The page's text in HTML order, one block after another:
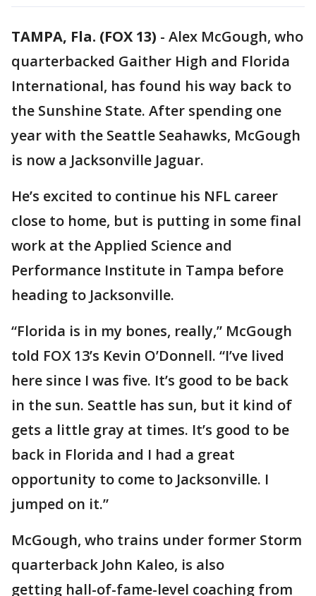
TAMPA, Fla. (FOX 13) - Alex McGough, who
quarterbacked Gaither High and Florida
International, has found his way back to
the Sunshine State. After spending one
year with the Seattle Seahawks, McGough
is now a Jacksonville Jaguar.
He’s excited to continue his NFL career
close to home, but is putting in some final
work at the Applied Science and
Performance Institute in Tampa before
heading to Jacksonville.
“Florida is in my bones, really,” McGough
told FOX 13’s Kevin O’Donnell. “I’ve lived
here since I was five. It’s good to be back
in the sun. Seattle has sun, but it kind of
gets a little gray at times. It’s good to be
back in Florida and I had a great
opportunity to come to Jacksonville. I
jumped on it.”
McGough, who trains under former Storm
quarterback John Kaleo, is also
getting hall-of-fame-level coaching from